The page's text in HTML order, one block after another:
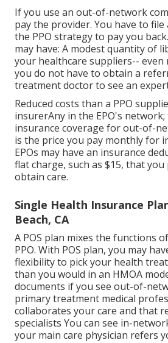
If you use an out-of-network
pay the provider. You have to
the PPO strategy to pay you back
may have: A modest quantity of
your healthcare suppliers-- even
you do not have to obtain a
treatment doctor to see an
Reduced costs than a PPO
insurerAny in the EPO's
insurance coverage for out-of-
is the price you pay monthly for
EPOs may have an insurance
flat charge, such as $15, that you
obtain care.
Single Health Insurance
Beach, CA
A POS plan mixes the functions
PPO. With POS plan, you may
flexibility to pick your health
than you would in an HMOA
documents if you see out-of-
primary treatment medical
collaborates your care and that
specialists You can see in-
your main care physician refers